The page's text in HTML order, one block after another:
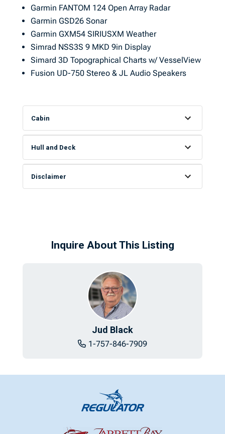
Garmin FANTOM 124 Open Array Radar
Garmin GSD26 Sonar
Garmin GXM54 SIRIUSXM Weather
Simrad NSS3S 9 MKD 9in Display
Simard 3D Topographical Charts w/ VesselView
Fusion UD-750 Stereo & JL Audio Speakers
Cabin
Hull and Deck
Disclaimer
Inquire About This Listing
Jud Black
1-757-846-7909